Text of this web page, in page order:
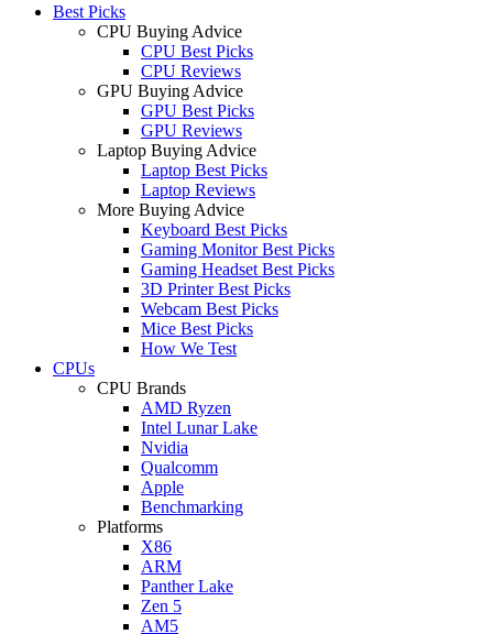
Best Picks
CPU Buying Advice
CPU Best Picks
CPU Reviews
GPU Buying Advice
GPU Best Picks
GPU Reviews
Laptop Buying Advice
Laptop Best Picks
Laptop Reviews
More Buying Advice
Keyboard Best Picks
Gaming Monitor Best Picks
Gaming Headset Best Picks
3D Printer Best Picks
Webcam Best Picks
Mice Best Picks
How We Test
CPUs
CPU Brands
AMD Ryzen
Intel Lunar Lake
Nvidia
Qualcomm
Apple
Benchmarking
Platforms
X86
ARM
Panther Lake
Zen 5
AM5